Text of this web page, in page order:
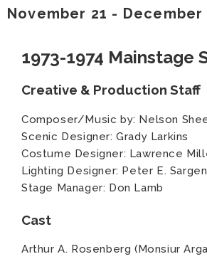
November 21 - December
1973-1974 Mainstage
Creative & Production Staff
Composer/Music by: Nelson
Scenic Designer: Grady Larkins
Costume Designer: Lawrence
Lighting Designer: Peter E.
Stage Manager: Don Lamb
Cast
Arthur A. Rosenberg (Monsiur